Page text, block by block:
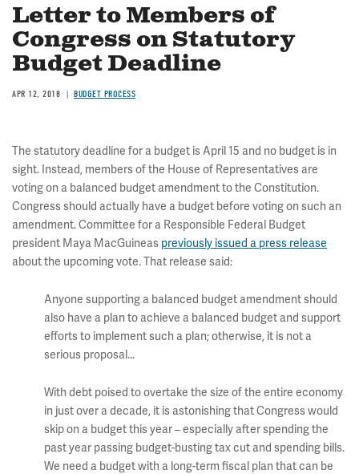
Letter to Members of
Congress on Statutory
Budget Deadline
APR 12, 2018 BUDGET PROCESS
The statutory deadline for a budget is April 15 and no budget is in
sight. Instead, members of the House of Representatives are
voting on a balanced budget amendment to the Constitution.
Congress should actually have a budget before voting on such an
amendment. Committee for a Responsible Federal Budget
president Maya MacGuineas previously issued a press release
about the upcoming vote. That release said:
Anyone supporting a balanced budget amendment should
also have a plan to achieve a balanced budget and support
efforts to implement such a plan; otherwise, it is not a
serious proposal...
With debt poised to overtake the size of the entire economy
in just over a decade, it is astonishing that Congress would
skip on a budget this year – especially after spending the
past year passing budget-busting tax cut and spending bills.
We need a budget with a long-term fiscal plan that can be